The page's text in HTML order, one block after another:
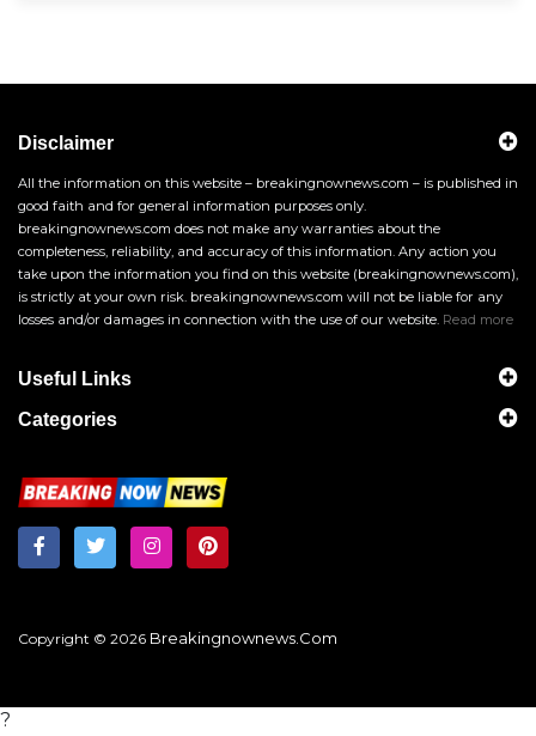
Disclaimer
All the information on this website – breakingnownews.com – is published in
good faith and for general information purposes only.
breakingnownews.com does not make any warranties about the
completeness, reliability, and accuracy of this information. Any action you
take upon the information you find on this website (breakingnownews.com),
is strictly at your own risk. breakingnownews.com will not be liable for any
losses and/or damages in connection with the use of our website. Read more
Useful Links
Categories
Copyright © 2026 Breakingnownews.com
?